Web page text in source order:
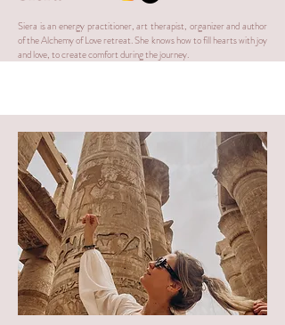
Siera is an energy practitioner, art therapist, organizer and author
of the Alchemy of Love retreat. She knows how to fill hearts with joy
and love, to create comfort during the journey.